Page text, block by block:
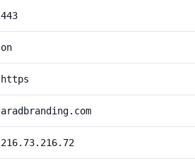
443
on
https
aradbranding.com
216.73.216.72